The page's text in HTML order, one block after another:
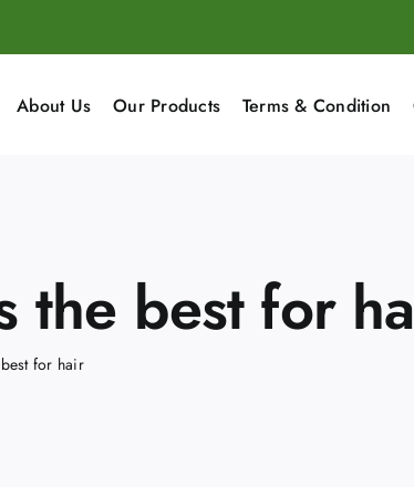
About Us Our Products Terms & Condition
the best for
for hair